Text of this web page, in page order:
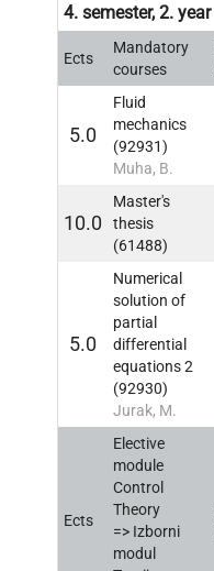
4. semester, 2. year
Ects
Mandatory
courses
5.0
Fluid
mechanics
(92931)
Muha, B.
10.0
Master's
thesis
(61488)
5.0
Numerical
solution of
partial
differential
equations 2
(92930)
Jurak, M.
Ects
Elective
module
Control
Theory
=> Izborni
modul